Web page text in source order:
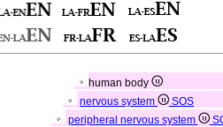
human body
nervous system
SOS
peripheral nervous system